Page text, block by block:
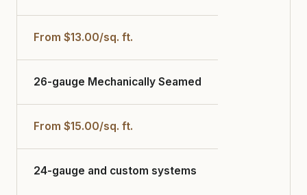
From $13.00/sq. ft.
26-gauge Mechanically Seamed
From $15.00/sq. ft.
24-gauge and custom systems